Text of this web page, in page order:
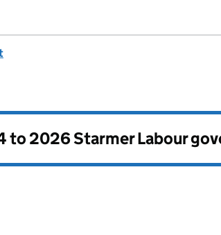
to 2026 Starmer Labour